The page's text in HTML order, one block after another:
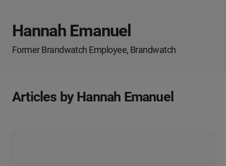
Hannah Emanuel
Former Brandwatch Employee, Brandwatch
Articles by Hannah Emanuel